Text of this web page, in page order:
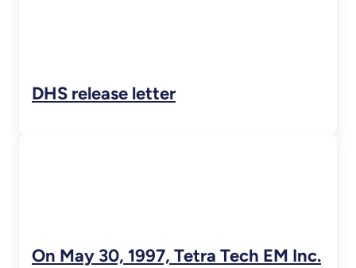
DHS release letter
On May 30, 1997, Tetra Tech EM Inc.